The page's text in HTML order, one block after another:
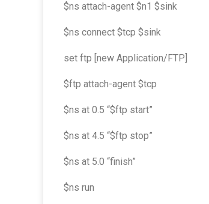
$ns attach-agent $n1 $sink
$ns connect $tcp $sink
set ftp [new Application/FTP]
$ftp attach-agent $tcp
$ns at 0.5 “$ftp start”
$ns at 4.5 “$ftp stop”
$ns at 5.0 “finish”
$ns run